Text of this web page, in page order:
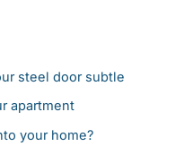
steel door subtle
apartment
your home?